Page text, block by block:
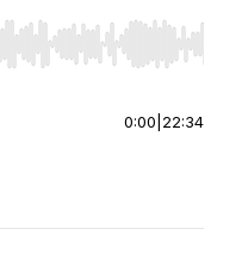
Home/End to jump to
0:00 22:34